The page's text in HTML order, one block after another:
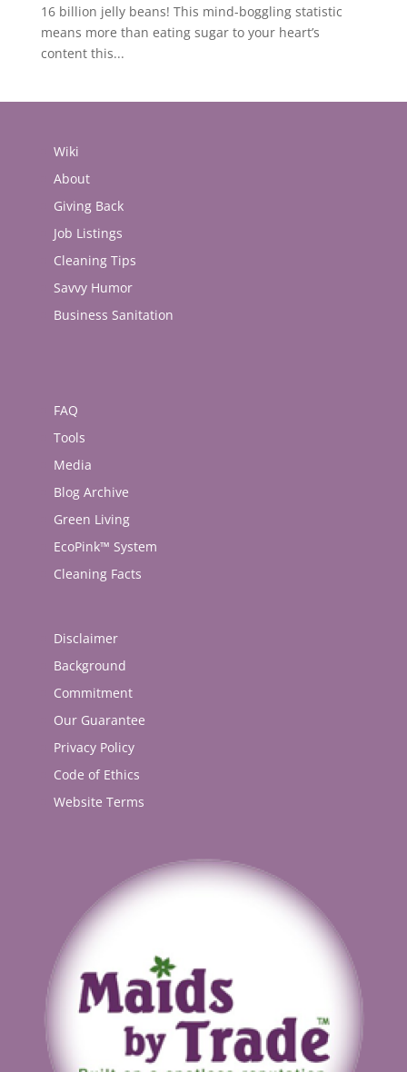
16 billion jelly beans! This mind-boggling statistic
means more than eating sugar to your heart’s
content this...
Wiki
About
Giving Back
Job Listings
Cleaning Tips
Savvy Humor
Business Sanitation
FAQ
Tools
Media
Blog Archive
Green Living
EcoPink™ System
Cleaning Facts
Disclaimer
Background
Commitment
Our Guarantee
Privacy Policy
Code of Ethics
Website Terms